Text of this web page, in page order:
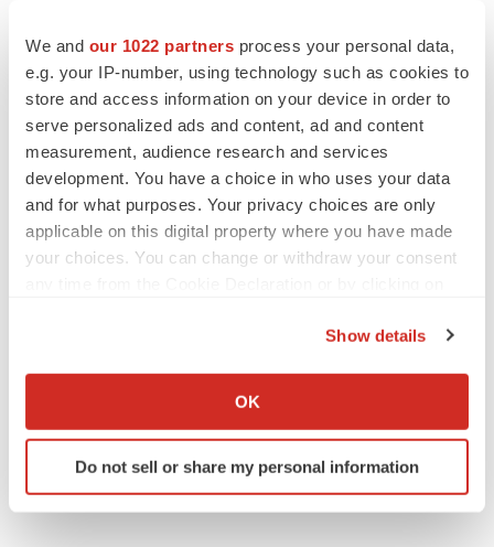
We and our 1022 partners process your personal data,
e.g. your IP-number, using technology such as cookies to
store and access information on your device in order to
serve personalized ads and content, ad and content
measurement, audience research and services
development. You have a choice in who uses your data
and for what purposes. Your privacy choices are only
applicable on this digital property where you have made
your choices. You can change or withdraw your consent
Collect information about your geographical location
Identify your device by actively scanning it for
specific characteristics (fingerprinting)
Show details
OK
Do not sell or share my personal information
Replimune to ride wave of physician support
to launch advanced melanoma therapy
Annalee Armstrong
2026 Q2 Job Market Report: Job postings
keep rising as fewer companies cut
Intellia finds genetic suspect for liver safety
signals with ATTR gene therapy
Tristan Manalac